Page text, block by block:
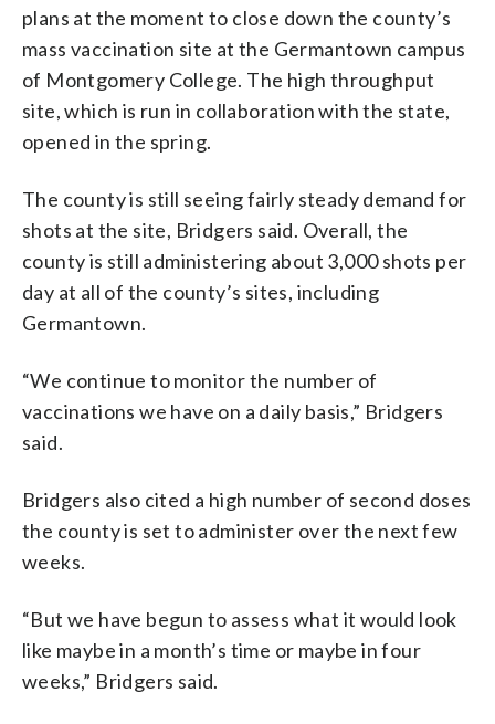
plans at the moment to close down the county’s
mass vaccination site at the Germantown campus
of Montgomery College. The high throughput
site, which is run in collaboration with the state,
opened in the spring.
The county is still seeing fairly steady demand for
shots at the site, Bridgers said. Overall, the
county is still administering about 3,000 shots per
day at all of the county’s sites, including
Germantown.
“We continue to monitor the number of
vaccinations we have on a daily basis,” Bridgers
said.
Bridgers also cited a high number of second doses
the county is set to administer over the next few
weeks.
“But we have begun to assess what it would look
like maybe in a month’s time or maybe in four
weeks,” Bridgers said.